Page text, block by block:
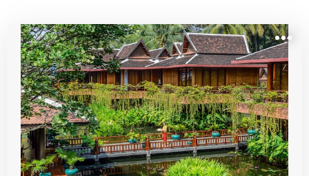
rooms, inviting pools, and convenient locations
without breaking the bank on your Cambodia
adventure.